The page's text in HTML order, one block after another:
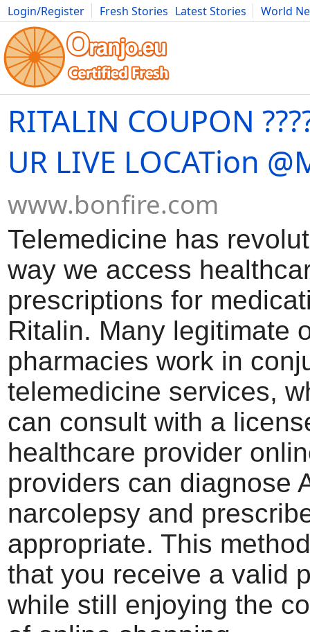
Login/Register Fresh Stories Latest Stories
World
Movies Anime Music Art Cars Advice Science
RITALIN COUPON
UR LIVE LOCATion
www.bonfire.com
Telemedicine has
way we access
prescriptions for
Ritalin. Many legitimate
pharmacies work in
telemedicine services,
can consult with a
healthcare provider
providers can diagnose
narcolepsy and
appropriate. This
that you receive a valid
while still enjoying the